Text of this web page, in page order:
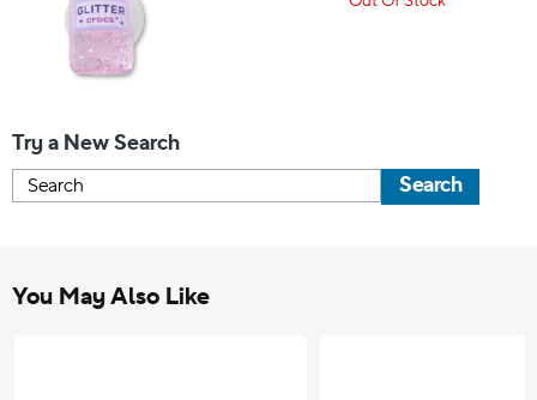
Try a New Search
Search
You May Also Like